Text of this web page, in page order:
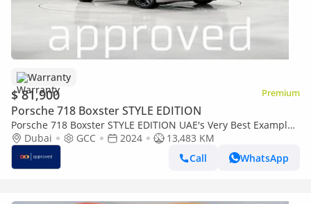
Warranty
$ 81,900 Premium
Porsche 718 Boxster STYLE EDITION
Porsche 718 Boxster STYLE EDITION UAE's Very Best Example
| AED 4,415 Per Month
Dubai GCC 2024
13,483 KM
Call
WhatsApp